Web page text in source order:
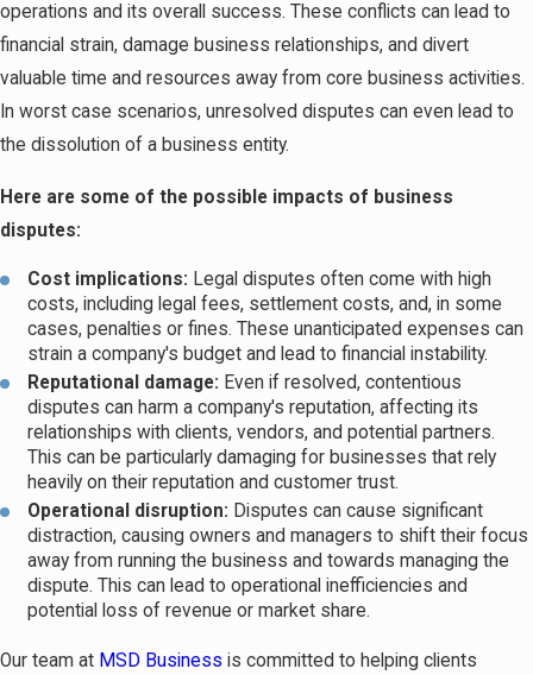
operations and its overall success. These conflicts can lead to
financial strain, damage business relationships, and divert
valuable time and resources away from core business activities.
In worst case scenarios, unresolved disputes can even lead to
the dissolution of a business entity.
Here are some of the possible impacts of business
disputes:
Cost implications: Legal disputes often come with high
costs, including legal fees, settlement costs, and, in some
cases, penalties or fines. These unanticipated expenses can
strain a company's budget and lead to financial instability.
Reputational damage: Even if resolved, contentious
disputes can harm a company's reputation, affecting its
relationships with clients, vendors, and potential partners.
This can be particularly damaging for businesses that rely
heavily on their reputation and customer trust.
Operational disruption: Disputes can cause significant
distraction, causing owners and managers to shift their focus
away from running the business and towards managing the
dispute. This can lead to operational inefficiencies and
potential loss of revenue or market share.
Our team at MSD Business is committed to helping clients